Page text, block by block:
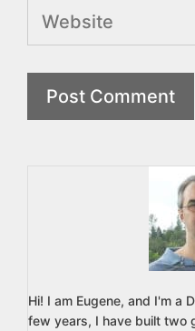
Website
Hi! I am Eugene, and I'm a
few years, I have built two